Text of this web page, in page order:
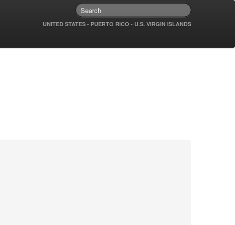
UNITED STATES - PUERTO RICO - U.S. VIRGIN ISLANDS